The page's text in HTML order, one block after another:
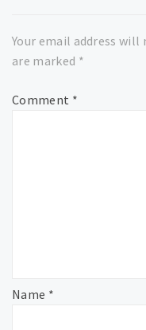
Your email address will
are marked *
Comment *
Name *